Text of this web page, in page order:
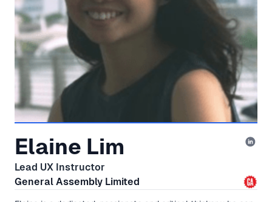
Elaine Lim
Lead UX Instructor
General Assembly Limited